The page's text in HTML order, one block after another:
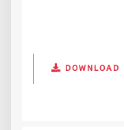
DOWNLOAD